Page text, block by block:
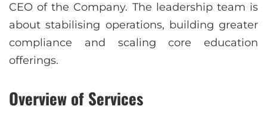
CEO of the Company. The leadership team is
about stabilising operations, building greater
compliance and scaling core education
offerings.
Overview of Services